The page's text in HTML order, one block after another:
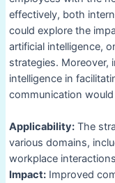
effectively, both
could explore the
artificial intelligence,
strategies. Moreover,
intelligence in
communication
Applicability:The
various domains,
workplace
Impact:Improved